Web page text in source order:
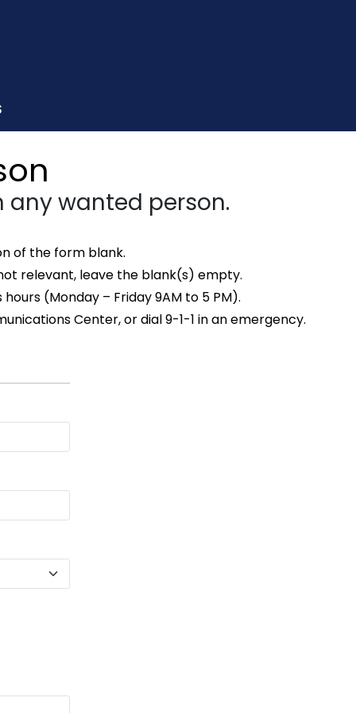
wanted person.
of the form blank.
relevant, leave the blank(s) empty.
(Monday – Friday 9AM to 5 PM).
Center, or dial 9-1-1 in an emergency.